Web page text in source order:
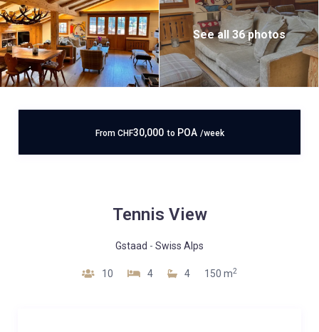
See all 36 photos
From CHF30,000 to POA /week
Tennis View
Gstaad - Swiss Alps
10 4 4 150 m2